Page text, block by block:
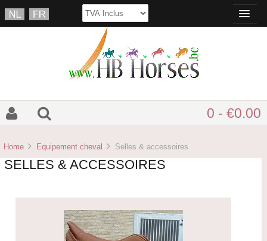
0 - €0.00
Home Equipement cheval Selles & accessoires
SELLES & ACCESSOIRES